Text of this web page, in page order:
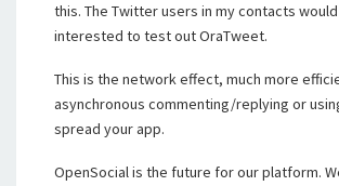
this. The Twitter users in my contacts
interested to test out OraTweet.
This is the network effect, much more
asynchronous commenting/replying or
spread your app.
OpenSocial is the future for our platform.